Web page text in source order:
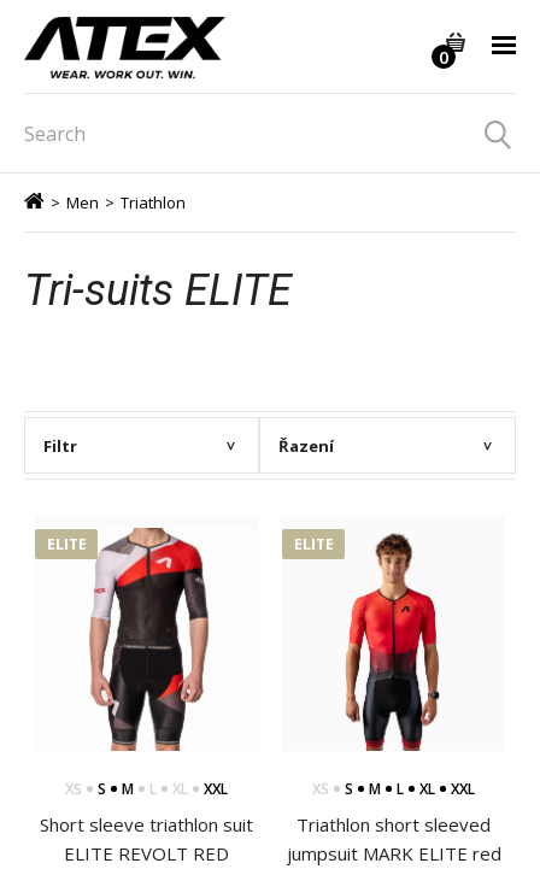
0
> Men > Triathlon
Tri-suits ELITE
Filtr > Řazení >
ELITE
XS S M L XL XXL
Short sleeve triathlon suit
ELITE REVOLT RED
ELITE
XS S M L XL XXL
Triathlon short sleeved
jumpsuit MARK ELITE red